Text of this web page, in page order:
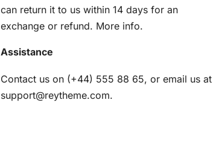
can return it to us within 14 days for an
exchange or refund. More info.
Assistance
Contact us on (+44) 555 88 65, or email us at
support@reytheme.com.